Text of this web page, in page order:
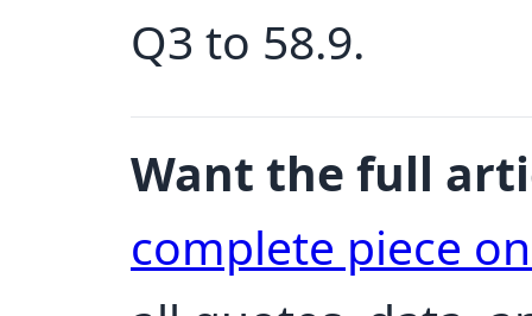
Q3 to 58.9.
Want the full
complete piece